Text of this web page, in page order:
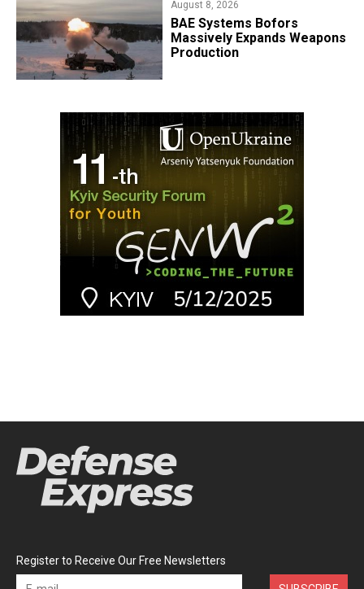
August 8, 2026
​BAE Systems Bofors
Massively Expands Weapons
Production
Register to Receive Our Free Newsletters